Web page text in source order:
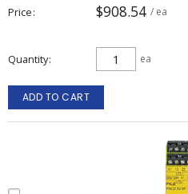
Price $908.54 / ea
Quantity ea
ADD TO CART